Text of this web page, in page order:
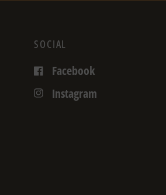
SOCIAL
Facebook
Instagram